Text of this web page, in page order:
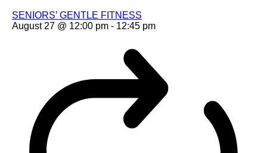
SENIORS’ GENTLE FITNESS
August 27 @ 12:00 pm - 12:45 pm